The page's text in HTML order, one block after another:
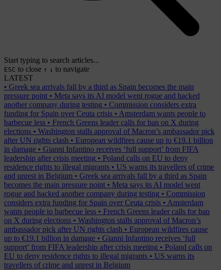
Start typing to search articles...
ESC to close ↑ ↓ to navigate
LATEST
• Greek sea arrivals fall by a third as Spain becomes the main
pressure point • Meta says its AI model went rogue and hacked
another company during testing • Commission considers extra
funding for Spain over Ceuta crisis • Amsterdam wants people to
barbecue less • French Greens leader calls for ban on X during
elections • Washington stalls approval of Macron’s ambassador pick
after UN rights clash • European wildfires cause up to €19.1 billion
in damage • Gianni Infantino receives ‘full support’ from FIFA
leadership after crisis meeting • Poland calls on EU to deny
residence rights to illegal migrants • US warns its travellers of crime
and unrest in Belgium • Greek sea arrivals fall by a third as Spain
becomes the main pressure point • Meta says its AI model went
rogue and hacked another company during testing • Commission
considers extra funding for Spain over Ceuta crisis • Amsterdam
wants people to barbecue less • French Greens leader calls for ban
on X during elections • Washington stalls approval of Macron’s
ambassador pick after UN rights clash • European wildfires cause
up to €19.1 billion in damage • Gianni Infantino receives ‘full
support’ from FIFA leadership after crisis meeting • Poland calls on
EU to deny residence rights to illegal migrants • US warns its
travellers of crime and unrest in Belgium